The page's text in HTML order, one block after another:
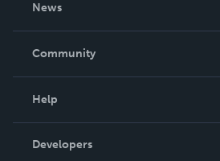
News
In The News
Community
Podcast
Help
Order Lookup
Developers